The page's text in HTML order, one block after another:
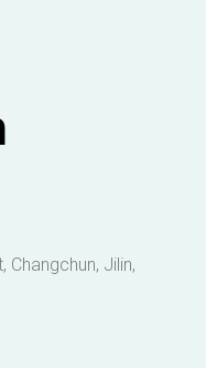
Changchun, Jilin,